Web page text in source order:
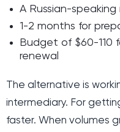
A Russian-
1-2 months for
Budget of $60-110
renewal
The alternative is
intermediary. For
faster. When volumes